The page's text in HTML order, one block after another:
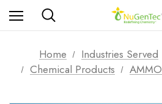
Home Industries Served
Chemical Products